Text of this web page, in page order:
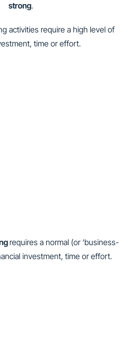
strong.
activities require a high level of
time or effort.
requires a normal (or ‘business-
investment, time or effort.